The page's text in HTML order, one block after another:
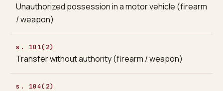
Unauthorized possession in a motor vehicle (firearm
/ weapon)
s. 101(2)
Transfer without authority (firearm / weapon)
s. 104(2)